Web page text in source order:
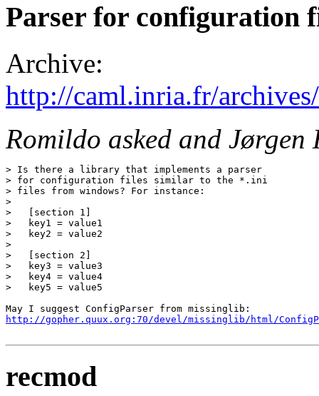
Parser for configuration
Archive:
http://caml.inria.fr/
Romildo asked and
> Is there a library that implements a parser
> for configuration files similar to the *.ini
> files from windows? For instance:
>
>   [section 1]
>   key1 = value1
>   key2 = value2
>
>   [section 2]
>   key3 = value3
>   key4 = value4
>   key5 = value5
http://gopher.quux.org:70/devel/missinglib/html/
recmod